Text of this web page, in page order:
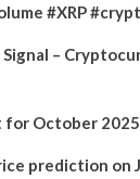
#XRP
Signal –
for October
prediction on